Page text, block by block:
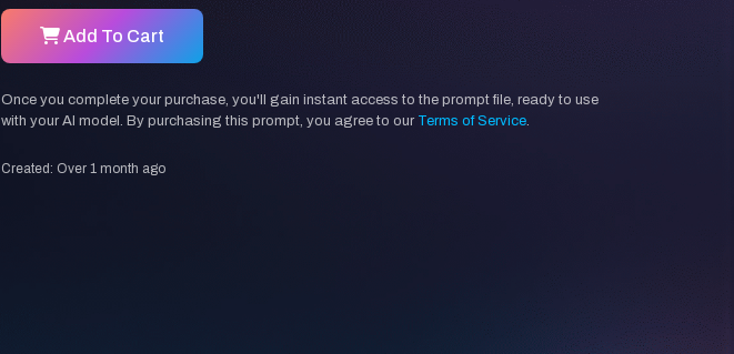
Add To Cart
Once you complete your purchase, you'll gain instant access to the prompt file, ready to use
with your AI model. By purchasing this prompt, you agree to our Terms of Service.
Created: Over 1 month ago